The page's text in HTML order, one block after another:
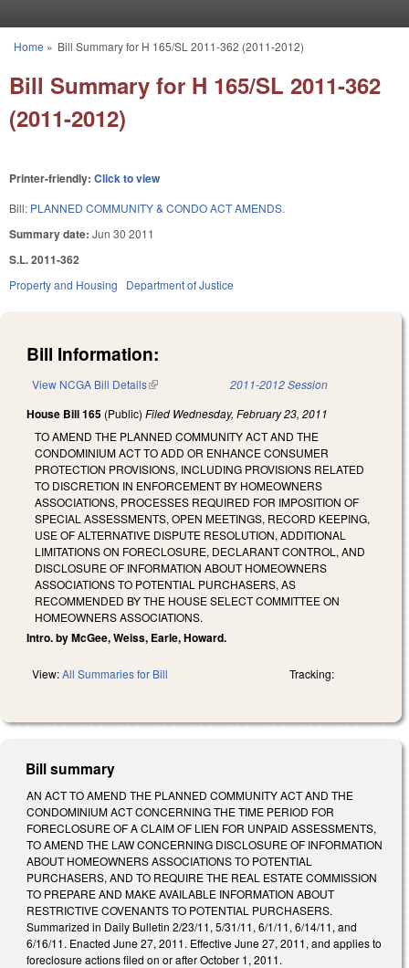
You are here
Home » Bill Summary for H 165/SL 2011-362 (2011-2012)
Bill Summary for H 165/SL 2011-362
(2011-2012)
Printer-friendly: Click to view
Bill: PLANNED COMMUNITY & CONDO ACT AMENDS.
Summary date: Jun 30 2011
S.L. 2011-362
Property and Housing Department of Justice
Bill Information:
View NCGA Bill Details(link is external) 2011-2012 Session
House Bill 165 (Public) Filed Wednesday, February 23, 2011
TO AMEND THE PLANNED COMMUNITY ACT AND THE
CONDOMINIUM ACT TO ADD OR ENHANCE CONSUMER
PROTECTION PROVISIONS, INCLUDING PROVISIONS RELATED
TO DISCRETION IN ENFORCEMENT BY HOMEOWNERS
ASSOCIATIONS, PROCESSES REQUIRED FOR IMPOSITION OF
SPECIAL ASSESSMENTS, OPEN MEETINGS, RECORD KEEPING,
USE OF ALTERNATIVE DISPUTE RESOLUTION, ADDITIONAL
LIMITATIONS ON FORECLOSURE, DECLARANT CONTROL, AND
DISCLOSURE OF INFORMATION ABOUT HOMEOWNERS
ASSOCIATIONS TO POTENTIAL PURCHASERS, AS
RECOMMENDED BY THE HOUSE SELECT COMMITTEE ON
HOMEOWNERS ASSOCIATIONS.
Intro. by McGee, Weiss, Earle, Howard.
View:All Summaries for Bill Tracking:
Bill summary
AN ACT TO AMEND THE PLANNED COMMUNITY ACT AND THE
CONDOMINIUM ACT CONCERNING THE TIME PERIOD FOR
FORECLOSURE OF A CLAIM OF LIEN FOR UNPAID ASSESSMENTS,
TO AMEND THE LAW CONCERNING DISCLOSURE OF INFORMATION
ABOUT HOMEOWNERS ASSOCIATIONS TO POTENTIAL
PURCHASERS, AND TO REQUIRE THE REAL ESTATE COMMISSION
TO PREPARE AND MAKE AVAILABLE INFORMATION ABOUT
RESTRICTIVE COVENANTS TO POTENTIAL PURCHASERS.
Summarized in Daily Bulletin 2/23/11, 5/31/11, 6/1/11, 6/14/11, and
6/16/11. Enacted June 27, 2011. Effective June 27, 2011, and applies to
foreclosure actions filed on or after October 1, 2011.